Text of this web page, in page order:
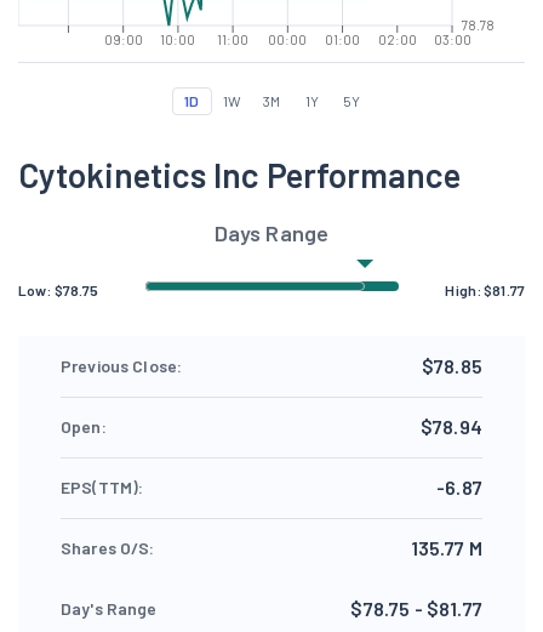
09:00 10:00 11:00 00:00 01:00 02:00 03:00
78.78
1D 1W 3M 1Y 5Y
Cytokinetics Inc Performance
Days Range
Low: $78.75 High:$81.77
Previous Close: $78.85
Open: $78.94
EPS(TTM): -6.87
Shares O/S: 135.77 M
Day's Range $78.75 - $81.77